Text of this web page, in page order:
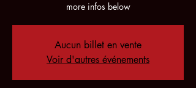
more infos below
Aucun billet en vente
Voir d'autres événements